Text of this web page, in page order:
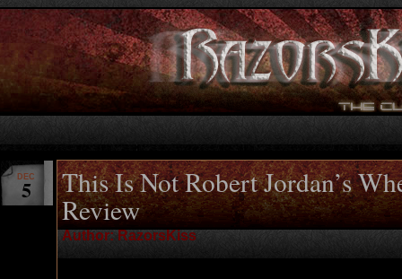
This Is Not Robert Jordan’s
Review
Author: RazorsKiss
DEC
5